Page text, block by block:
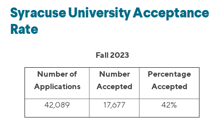
Syracuse University Acceptance
Rate
Fall 2023
Number of
Applications
Number
Accepted
Percentage
Accepted
42,089 17,677 42%